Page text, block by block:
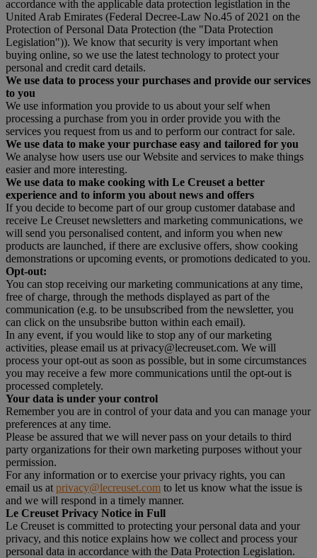
accordance with the applicable data protection legistlation in the
United Arab Emirates (Federal Decree-Law No.45 of 2021 on the
Protection of Personal Data Protection (the "Data Protection
Legislation")). We know that security is very important when
buying online, so we use the latest technology to protect your
personal and credit card details.
We use data to process your purchases and provide our services
to you
We use information you provide to us about your self when
processing a purchase from you in order provide you with the
services you request from us and to perform our contract for sale.
We use data to make your purchase easy and tailored for you
We analyse how users use our Website and services to make things
easier and more interesting.
We use data to make cooking with Le Creuset a better
experience and to inform you about news and offers
If you decide to become part of our group customer database and
receive Le Creuset newsletters and marketing communications, we
will send you personalised content, and inform you when new
products are launched, if there are exclusive offers, show cooking
demonstrations or upcoming events, or promotions dedicated to you.
Opt-out:
You can stop receiving our marketing communications at any time,
free of charge, through the methods displayed as part of the
communication (e.g. to be unsubscribed from the newsletter, you
can click on the unsubsribe button within each email).
In any event, if you would like to stop any of our marketing
activities, please email us at privacy@lecreuset.com. We will
process your opt-out as soon as possible, but in some circumstances
you may receive a few more communications until the opt-out is
processed completely.
Your data is under your control
Remember you are in control of your data and you can manage your
preferences at any time.
Please be assured that we will never pass on your details to third
party organizations for their own marketing purposes without your
permission.
For any information or to exercise your privacy rights, you can
email us at privacy@lecreuset.com to let us know what the issue is
and we will respond in a timely manner.
Le Creuset Privacy Notice in Full
Le Creuset is committed to protecting your personal data and your
privacy, and this notice explains how we collect and process your
personal data in accordance with the Data Protection Legislation.